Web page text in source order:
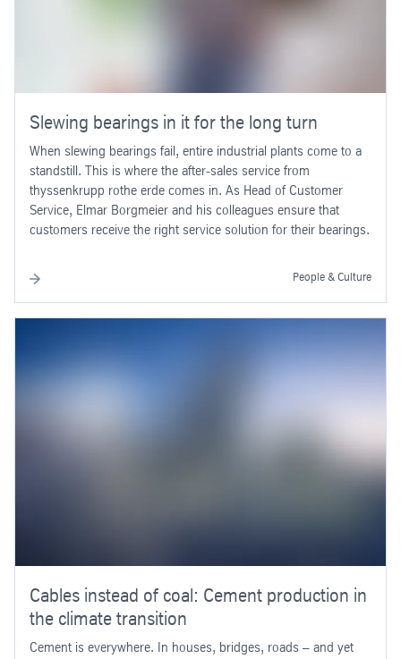
Slewing bearings in it for the long turn
When slewing bearings fail, entire industrial plants come to a
standstill. This is where the after-sales service from
thyssenkrupp rothe erde comes in. As Head of Customer
Service, Elmar Borgmeier and his colleagues ensure that
customers receive the right service solution for their bearings.
People & Culture
Cables instead of coal: Cement production in
the climate transition
Cement is everywhere. In houses, bridges, roads – and yet